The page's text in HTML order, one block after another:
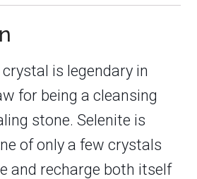
is legendary in
for being a cleansing
stone. Selenite is
of only a few crystals
and recharge both itself